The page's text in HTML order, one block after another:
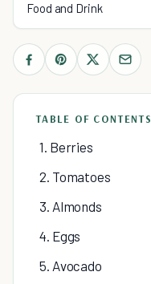
Food and Drink
TABLE OF CONTENTS
1. Berries
2. Tomatoes
3. Almonds
4. Eggs
5. Avocado